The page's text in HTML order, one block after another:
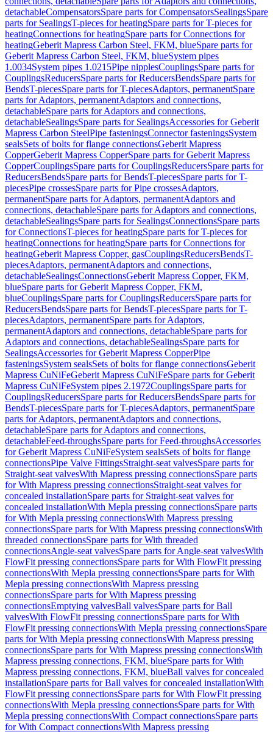
detachableCompensatorsSpare parts for CompensatorsSealingsSpare
parts for SealingsT-pieces for heatingSpare parts for T-pieces for
heatingConnections for heatingSpare parts for Connections for
heatingGeberit Mapress Carbon Steel, FKM, blueSpare parts for
Geberit Mapress Carbon Steel, FKM, blueSystem pipes
1.0034System pipes 1.0215Pipe nipplesCouplingsSpare parts for
CouplingsReducersSpare parts for ReducersBendsSpare parts for
BendsT-piecesSpare parts for T-piecesAdaptors, permanentSpare
parts for Adaptors, permanentAdaptors and connections,
detachableSpare parts for Adaptors and connections,
detachableSealingsSpare parts for SealingsAccessories for Geberit
Mapress Carbon SteelPipe fasteningsConnector fasteningsSystem
sealsSets of bolts for flange connectionsGeberit Mapress
CopperGeberit Mapress CopperSpare parts for Geberit Mapress
CopperCouplingsSpare parts for CouplingsReducersSpare parts for
ReducersBendsSpare parts for BendsT-piecesSpare parts for T-
piecesPipe crossesSpare parts for Pipe crossesAdaptors,
permanentSpare parts for Adaptors, permanentAdaptors and
connections, detachableSpare parts for Adaptors and connections,
detachableSealingsSpare parts for SealingsConnectionsSpare parts
for ConnectionsT-pieces for heatingSpare parts for T-pieces for
heatingConnections for heatingSpare parts for Connections for
heatingGeberit Mapress Copper, gasCouplingsReducersBendsT-
piecesAdaptors, permanentAdaptors and connections,
detachableSealingsConnectionsGeberit Mapress Copper, FKM,
blueSpare parts for Geberit Mapress Copper, FKM,
blueCouplingsSpare parts for CouplingsReducersSpare parts for
ReducersBendsSpare parts for BendsT-piecesSpare parts for T-
piecesAdaptors, permanentSpare parts for Adaptors,
permanentAdaptors and connections, detachableSpare parts for
Adaptors and connections, detachableSealingsSpare parts for
SealingsAccessories for Geberit Mapress CopperPipe
fasteningsSystem sealsSets of bolts for flange connectionsGeberit
Mapress CuNiFeGeberit Mapress CuNiFeSpare parts for Geberit
Mapress CuNiFeSystem pipes 2.1972CouplingsSpare parts for
CouplingsReducersSpare parts for ReducersBendsSpare parts for
BendsT-piecesSpare parts for T-piecesAdaptors, permanentSpare
parts for Adaptors, permanentAdaptors and connections,
detachableSpare parts for Adaptors and connections,
detachableFeed-throughsSpare parts for Feed-throughsAccessories
for Geberit Mapress CuNiFeSystem sealsSets of bolts for flange
connectionsPipe Valve FittingsStraight-seat valvesSpare parts for
Straight-seat valvesWith Mapress pressing connectionsSpare parts
for With Mapress pressing connectionsStraight-seat valves for
concealed installationSpare parts for Straight-seat valves for
concealed installationWith Mepla pressing connectionsSpare parts
for With Mepla pressing connectionsWith Mapress pressing
connectionsSpare parts for With Mapress pressing connectionsWith
threaded connectionsSpare parts for With threaded
connectionsAngle-seat valvesSpare parts for Angle-seat valvesWith
FlowFit pressing connectionsSpare parts for With FlowFit pressing
connectionsWith Mepla pressing connectionsSpare parts for With
Mepla pressing connectionsWith Mapress pressing
connectionsSpare parts for With Mapress pressing
connectionsEmptying valvesBall valvesSpare parts for Ball
valvesWith FlowFit pressing connectionsSpare parts for With
FlowFit pressing connectionsWith Mepla pressing connectionsSpare
parts for With Mepla pressing connectionsWith Mapress pressing
connectionsSpare parts for With Mapress pressing connectionsWith
Mapress pressing connections, FKM, blueSpare parts for With
Mapress pressing connections, FKM, blueBall valves for concealed
installationSpare parts for Ball valves for concealed installationWith
FlowFit pressing connectionsSpare parts for With FlowFit pressing
connectionsWith Mepla pressing connectionsSpare parts for With
Mepla pressing connectionsWith Compact connectionsSpare parts
for With Compact connectionsWith Mapress pressing